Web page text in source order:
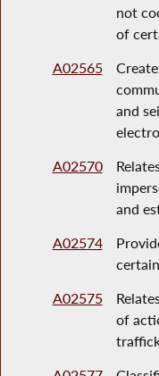
not
of
A02565
and
A02570
and
A02574
A02575
of